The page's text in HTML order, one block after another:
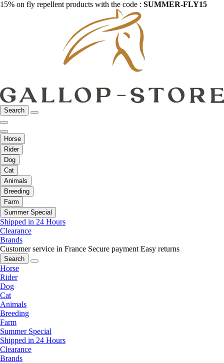
15% on fly repellent products with the code : SUMMER-FLY15
Search
Horse
Rider
Dog
Cat
Animals
Breeding
Farm
Summer Special
Shipped in 24 Hours
Clearance
Brands
Customer service in France Secure payment Easy returns
Search
Horse
Rider
Dog
Cat
Animals
Breeding
Farm
Summer Special
Shipped in 24 Hours
Clearance
Brands